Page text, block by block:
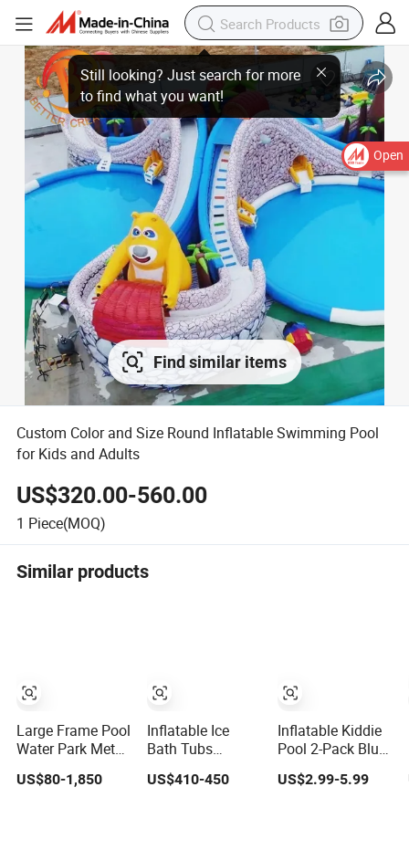
Open
Find similar items
Custom Color and Size Round Inflatable Swimming Pool
for Kids and Adults
US$320.00-560.00
1 Piece(MOQ)
Similar products
Large Frame Pool
Water Park Metal
Pool Swimming
Outdoor with
US$80-1,850
Inflatable Ice
Bath Tubs
Oversized
Thickened Blow-
US$410-450
Inflatable Kiddie
Pool 2-Pack Blue
Summer Fun
Swimming Pool
US$2.99-5.99